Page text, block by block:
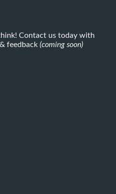
Contact us today with
feedback (coming soon)